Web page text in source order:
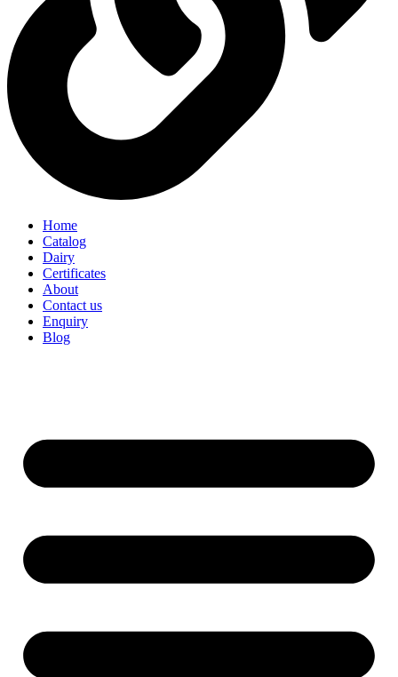
Home
Catalog
Dairy
Certificates
About
Contact us
Enquiry
Blog